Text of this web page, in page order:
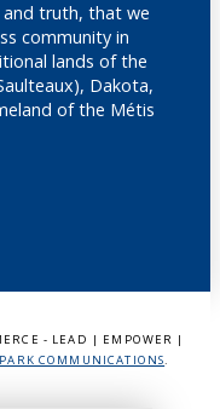
and truth, that we
community in
lands of the
Dakota,
of the Métis
- LEAD | EMPOWER |
COMMUNICATIONS.